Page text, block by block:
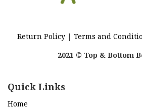
Return Policy| Terms and
2021 © Top & Bottom
Quick Links
Home